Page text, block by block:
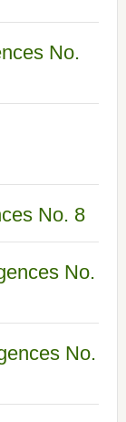
No.
No. 8
No.
No.